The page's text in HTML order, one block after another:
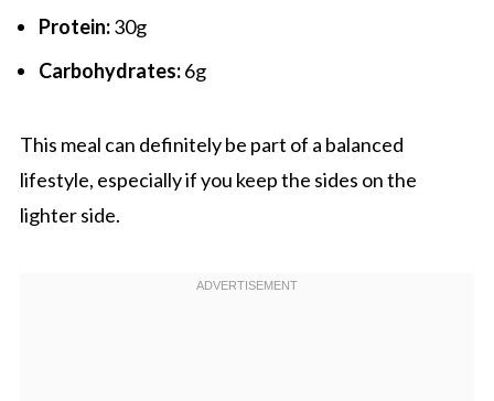
Protein:30g
Carbohydrates:6g
This meal can definitely be part of a balanced
lifestyle, especially if you keep the sides on the
lighter side.